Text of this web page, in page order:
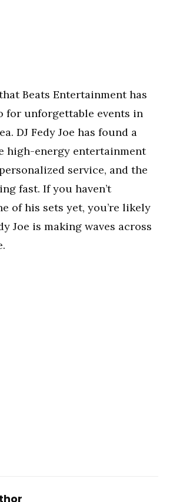
Beats Entertainment has
for unforgettable events in
DJ Fedy Joe has found a
high-energy entertainment
service, and the
fast. If you haven’t
of his sets yet, you’re likely
Joe is making waves across